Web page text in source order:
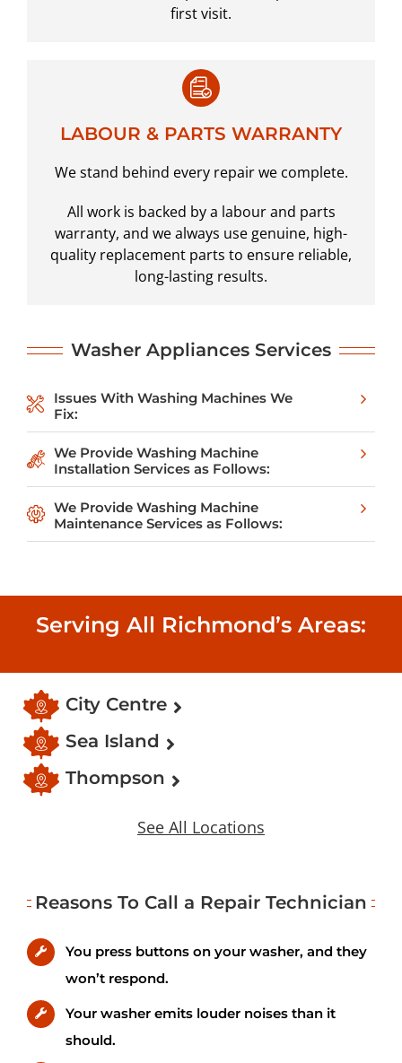
first visit.
LABOUR & PARTS WARRANTY
We stand behind every repair we complete.
All work is backed by a labour and parts
warranty, and we always use genuine, high-
quality replacement parts to ensure reliable,
long-lasting results.
Washer Appliances Services
Issues With Washing Machines We
Fix:
We Provide Washing Machine
Installation Services as Follows:
We Provide Washing Machine
Maintenance Services as Follows:
Serving All Richmond’s Areas:
City Centre
Sea Island
Thompson
See All Locations
Reasons To Call a Repair Technician
You press buttons on your washer, and they
won’t respond.
Your washer emits louder noises than it
should.